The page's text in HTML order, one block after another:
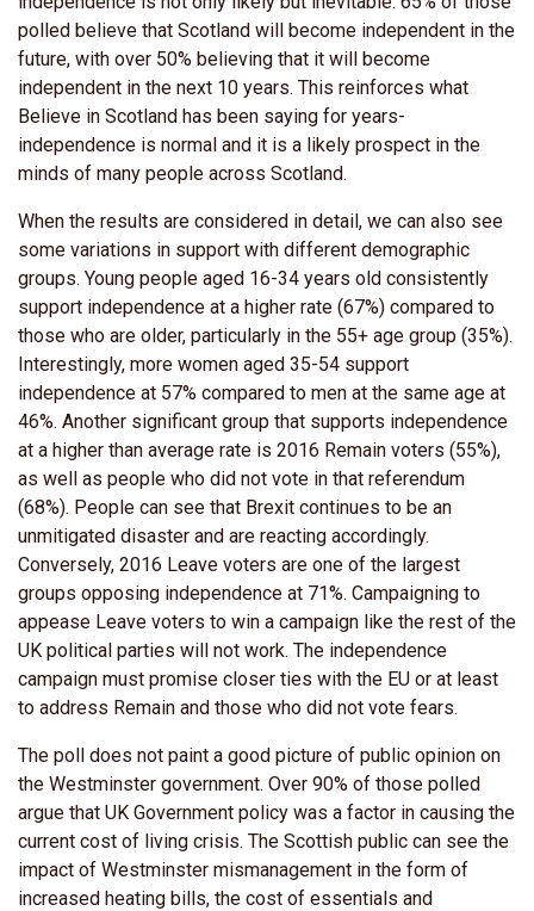
polled believe that Scotland will become independent in the
future, with over 50% believing that it will become
independent in the next 10 years. This reinforces what
Believe in Scotland has been saying for years-
independence is normal and it is a likely prospect in the
minds of many people across Scotland.
When the results are considered in detail, we can also see
some variations in support with different demographic
groups. Young people aged 16-34 years old consistently
support independence at a higher rate (67%) compared to
those who are older, particularly in the 55+ age group (35%).
Interestingly, more women aged 35-54 support
independence at 57% compared to men at the same age at
46%. Another significant group that supports independence
at a higher than average rate is 2016 Remain voters (55%),
as well as people who did not vote in that referendum
(68%). People can see that Brexit continues to be an
unmitigated disaster and are reacting accordingly.
Conversely, 2016 Leave voters are one of the largest
groups opposing independence at 71%. Campaigning to
appease Leave voters to win a campaign like the rest of the
UK political parties will not work. The independence
campaign must promise closer ties with the EU or at least
to address Remain and those who did not vote fears.
The poll does not paint a good picture of public opinion on
the Westminster government. Over 90% of those polled
argue that UK Government policy was a factor in causing the
current cost of living crisis. The Scottish public can see the
impact of Westminster mismanagement in the form of
increased heating bills, the cost of essentials and